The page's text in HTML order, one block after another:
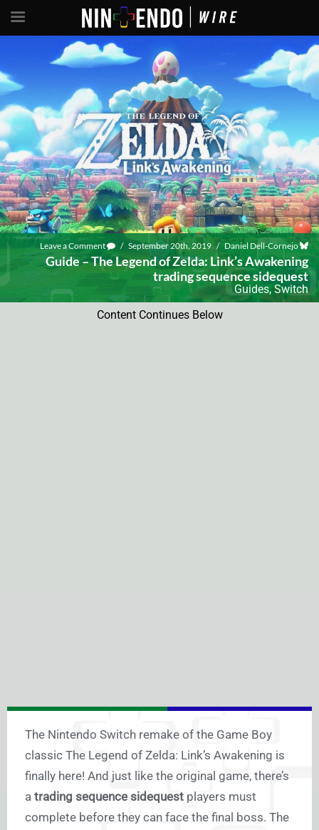
Leave a Comment / September 20th, 2019 / Daniel Dell-Cornejo
Guide – The Legend of Zelda: Link’s Awakening
trading sequence sidequest
Guides,Switch
Content Continues Below
The Nintendo Switch remake of the Game Boy
classic The Legend of Zelda: Link’s Awakening is
finally here! And just like the original game, there’s
a trading sequence sidequest players must
complete before they can face the final boss. The